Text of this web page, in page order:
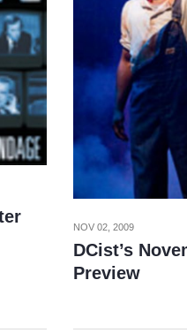
NOV 02, 2009
DCist’s
Preview